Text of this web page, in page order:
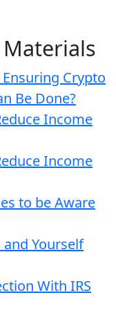
Materials
Crypto
Be Done?
Income
Income
to be Aware
and Yourself
With IRS